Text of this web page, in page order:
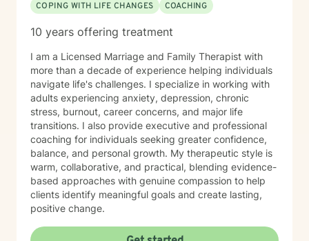
COPING WITH LIFE CHANGES
COACHING
10 years offering treatment
I am a Licensed Marriage and Family Therapist with
more than a decade of experience helping individuals
navigate life's challenges. I specialize in working with
adults experiencing anxiety, depression, chronic
stress, burnout, career concerns, and major life
transitions. I also provide executive and professional
coaching for individuals seeking greater confidence,
balance, and personal growth. My therapeutic style is
warm, collaborative, and practical, blending evidence-
based approaches with genuine compassion to help
clients identify meaningful goals and create lasting,
positive change.